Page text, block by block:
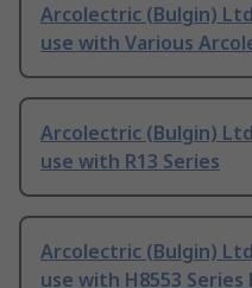
Arcolectric (Bulgin)
use with Various
Arcolectric (Bulgin)
use with R13 Series
Arcolectric (Bulgin)
use with H8553 Series